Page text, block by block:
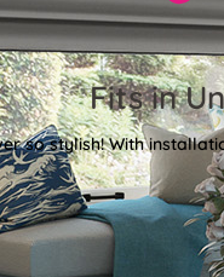
Fits in
so stylish! With